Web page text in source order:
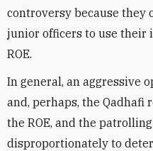
controversy because
junior officers to use
ROE.
In general, an aggressive
and, perhaps, the
the ROE, and the
disproportionately to